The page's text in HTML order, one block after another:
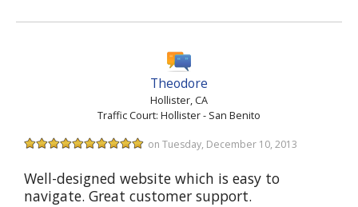
Theodore
Hollister, CA
Traffic Court: Hollister - San Benito
on Tuesday, December 10, 2013
Well-designed website which is easy to
navigate. Great customer support.